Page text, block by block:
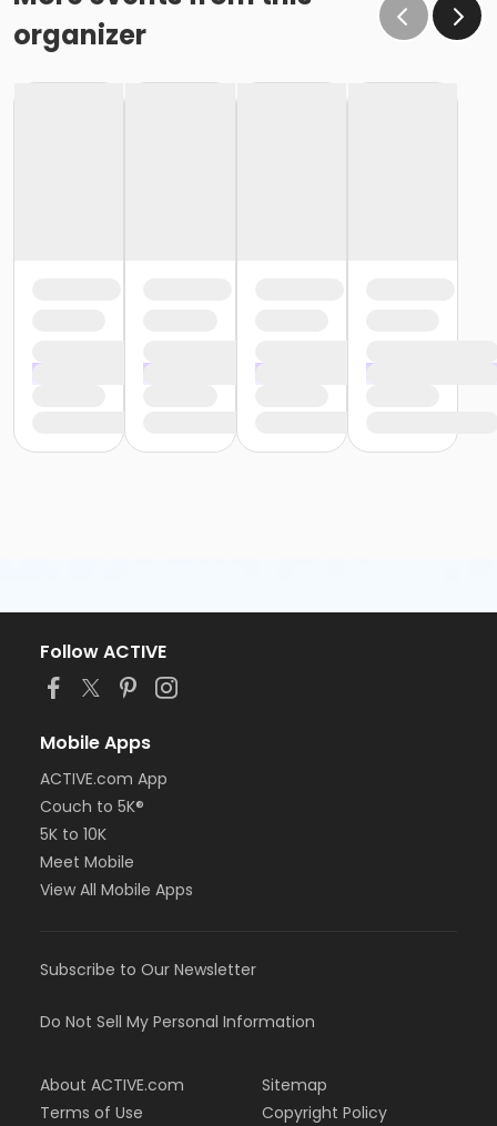
organizer
Follow ACTIVE
Mobile Apps
ACTIVE.com App
Couch to 5K®
5K to 10K
Meet Mobile
View All Mobile Apps
Subscribe to Our Newsletter
Do Not Sell My Personal Information
About ACTIVE.com
Terms of Use
Sitemap
Copyright Policy